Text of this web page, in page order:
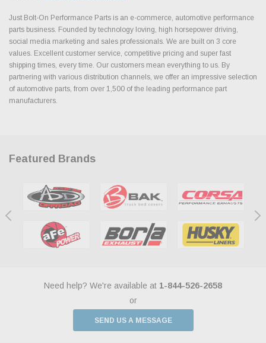
Just Bolt-On Performance Parts is an e-commerce, automotive performance
parts business. Founded by technology loving, high horsepower driving,
social media marketing and sales professionals. We are built on 3 core
values. Excellent customer service, competitive pricing and super fast
shipping times, every time. Our customers mean everything to us. By
partnering with various distribution channels, we offer an impressive selection
of automotive parts, from over 1,500 of the leading performance part
manufacturers.
Featured Brands
Need help? We're available at 1-844-526-2658
or
SEND US A MESSAGE